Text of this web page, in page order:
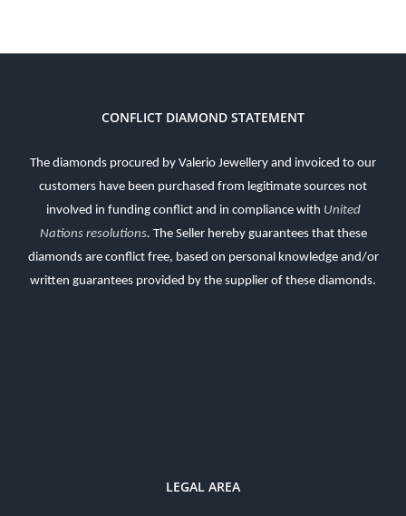
CONFLICT DIAMOND STATEMENT
The diamonds procured by Valerio Jewellery and invoiced to our
customers have been purchased from legitimate sources not
involved in funding conflict and in compliance with United
Nations resolutions. The Seller hereby guarantees that these
diamonds are conflict free, based on personal knowledge and/or
written guarantees provided by the supplier of these diamonds.
LEGAL AREA